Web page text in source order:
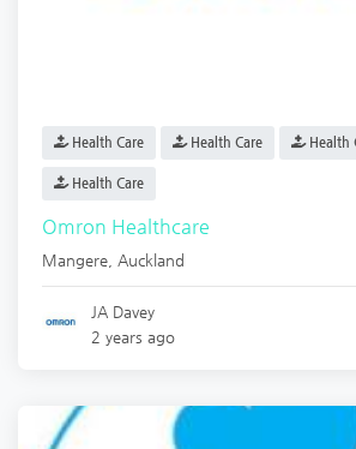
Health Care Health Care Health
Health Care
Omron Healthcare
Mangere Auckland
JA Davey
2 years ago